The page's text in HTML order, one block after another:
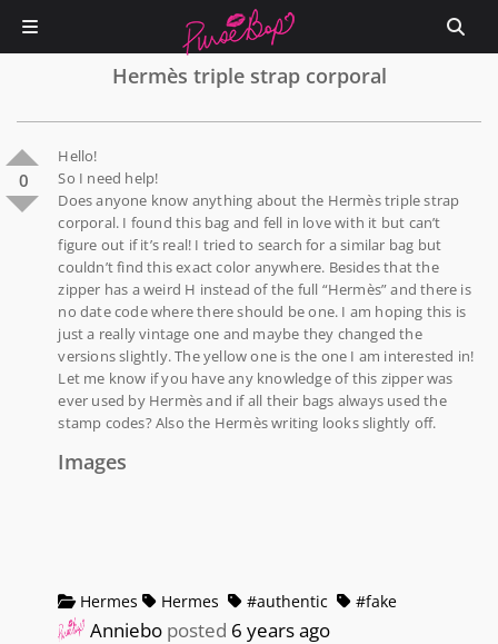
Hermès triple strap corporal
0
Hello!
So I need help!
Does anyone know anything about the Hermès triple strap
corporal. I found this bag and fell in love with it but can’t
figure out if it’s real! I tried to search for a similar bag but
couldn’t find this exact color anywhere. Besides that the
zipper has a weird H instead of the full “Hermès” and there is
no date code where there should be one. I am hoping this is
just a really vintage one and maybe they changed the
versions slightly. The yellow one is the one I am interested in!
Let me know if you have any knowledge of this zipper was
ever used by Hermès and if all their bags always used the
stamp codes? Also the Hermès writing looks slightly off.
Images
Hermes Hermes #authentic #fake
Anniebo posted 6 years ago